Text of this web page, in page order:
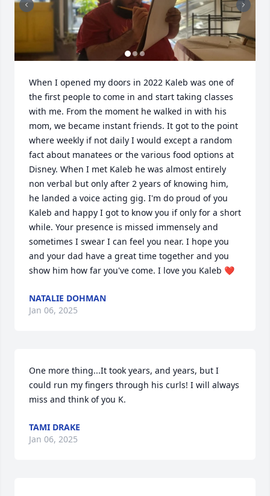
When I opened my doors in 2022 Kaleb was one of
the first people to come in and start taking classes
with me. From the moment he walked in with his
mom, we became instant friends. It got to the point
where weekly if not daily I would except a random
fact about manatees or the various food options at
Disney. When I met Kaleb he was almost entirely
non verbal but only after 2 years of knowing him,
he landed a voice acting gig. I'm do proud of you
Kaleb and happy I got to know you if only for a short
while. Your presence is missed immensely and
sometimes I swear I can feel you near. I hope you
and your dad have a great time together and you
show him how far you've come. I love you Kaleb ❤️
NATALIE DOHMAN
Jan 06, 2025
One more thing...It took years, and years, but I
could run my fingers through his curls! I will always
miss and think of you K.
TAMI DRAKE
Jan 06, 2025